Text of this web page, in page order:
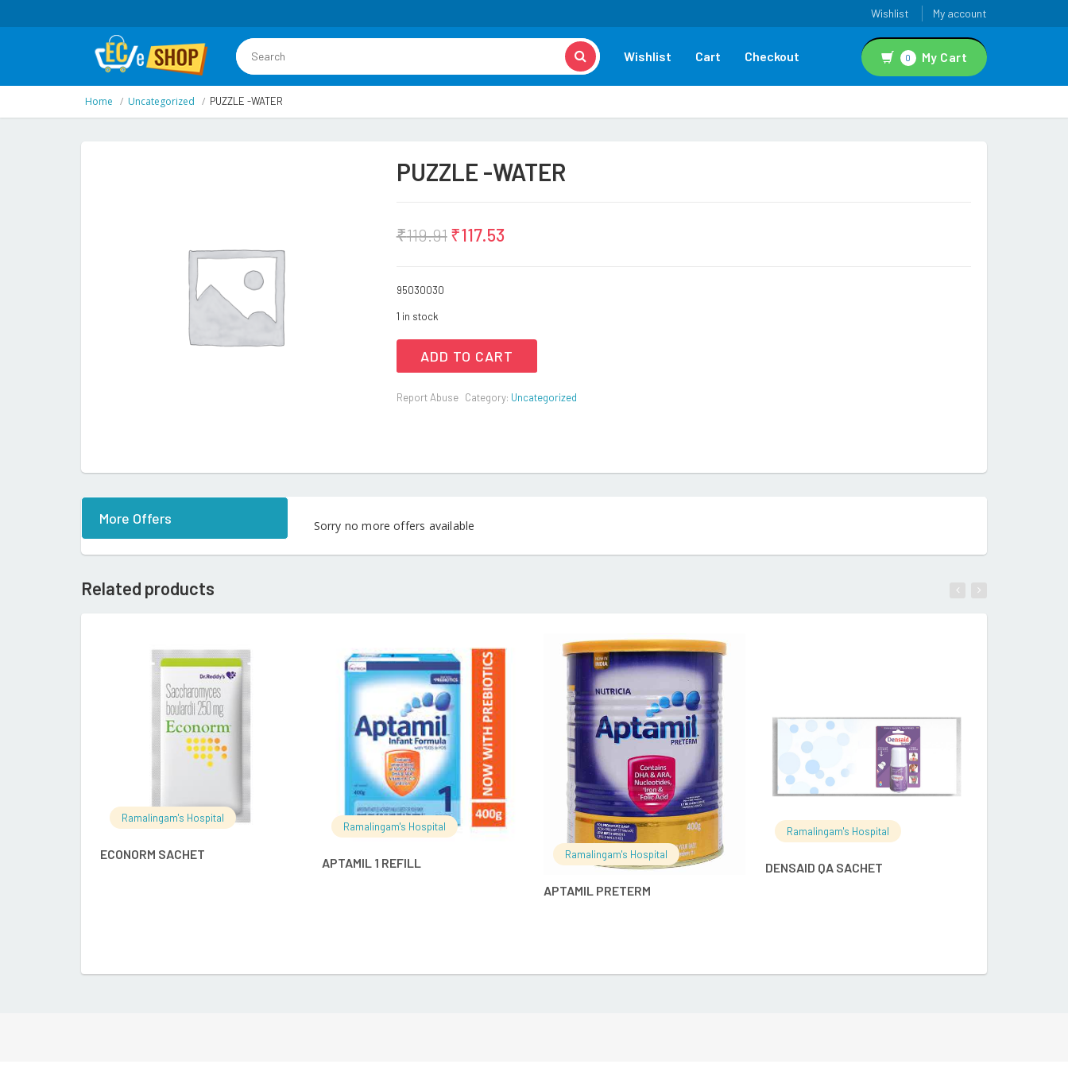
Wishlist My account
Wishlist Cart Checkout 0 My Cart
Home Uncategorized PUZZLE -WATER
PUZZLE -WATER
₹119.91 ₹117.53
95030030
1 in stock
ADD TO CART
Report Abuse Category: Uncategorized
More Offers Sorry no more offers available
Related products
Ramalingam's Hospital
ECONORM SACHET
READ MORE
Ramalingam's Hospital
APTAMIL 1 REFILL
READ MORE
Ramalingam's Hospital
APTAMIL PRETERM
READ MORE
Ramalingam's Hospital
DENSAID QA SACHET